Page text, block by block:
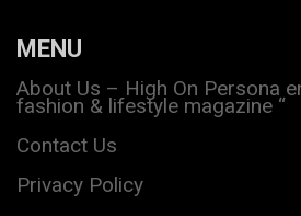
MENU
About Us – High On Persona
fashion & lifestyle magazine “
Contact Us
Privacy Policy